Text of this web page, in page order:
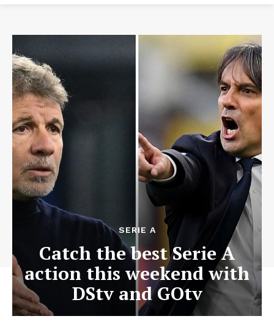
SERIE A
Catch the best Serie A
action this weekend with
DStv and GOtv